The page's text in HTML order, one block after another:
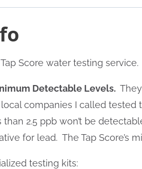
Score water testing service.
Detectable Levels.
companies I called tested
2.5 ppb won’t be
for lead. The Tap Score’s
testing kits: